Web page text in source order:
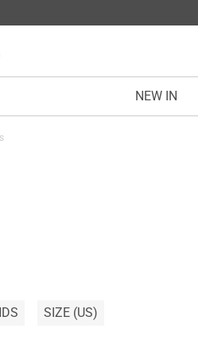
NEW IN
SIZE (US)